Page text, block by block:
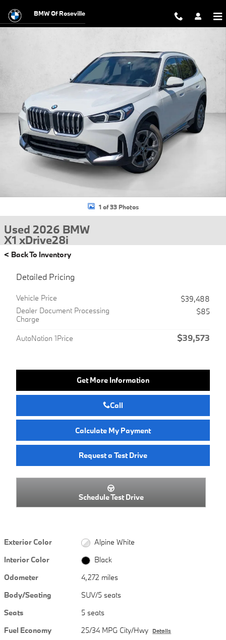
BMW Of Roseville
1 of 33 Photos
Used 2026 BMW
X1 xDrive28i
< Back To Inventory
Detailed Pricing
Vehicle Price
$39,488
Dealer Document Processing
Charge
$85
AutoNation 1Price $39,573
Get More Information
Call
Calculate My Payment
Request a Test Drive
Schedule Test Drive
Exterior Color
Alpine White
Interior Color
Black
Odometer
4,272 miles
Body/Seating
SUV/5 seats
Seats
5 seats
Fuel Economy
25/34 MPG City/Hwy Details